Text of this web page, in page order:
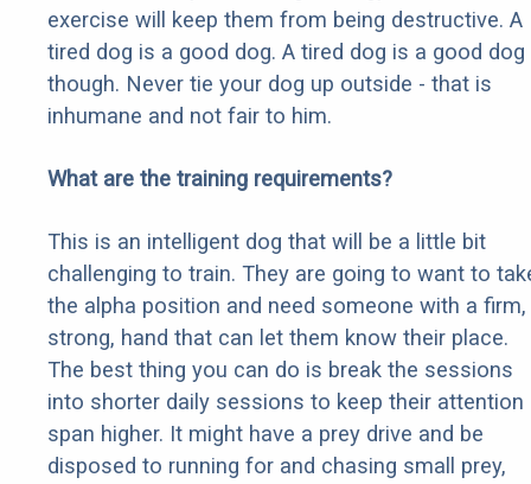
exercise will keep them from being destructive. A
tired dog is a good dog. A tired dog is a good dog
though. Never tie your dog up outside - that is
inhumane and not fair to him.
What are the training requirements?
This is an intelligent dog that will be a little bit
challenging to train. They are going to want to
the alpha position and need someone with a firm,
strong, hand that can let them know their place.
The best thing you can do is break the sessions
into shorter daily sessions to keep their attention
span higher. It might have a prey drive and be
disposed to running for and chasing small prey,